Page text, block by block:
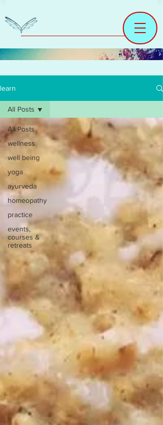
learn
All Posts
wellness
well being
yoga
ayurveda
homeopathy
practice
events,
courses &
retreats
All Posts